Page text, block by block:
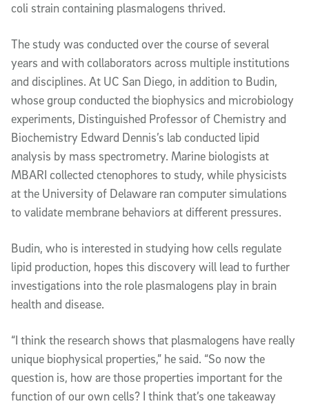
coli straincontaining plasmalogens thrived.
The study was conducted over the course of several
years and with collaborators across multiple institutions
and disciplines. At UC San Diego, in addition to Budin,
whose group conducted the biophysics and microbiology
experiments, Distinguished Professor of Chemistry and
Biochemistry Edward Dennis’s lab conducted lipid
analysis by mass spectrometry. Marine biologists at
MBARI collected ctenophores to study, while physicists
at the University of Delaware ran computer simulations
to validate membrane behaviors at different pressures.
Budin, who is interested in studying how cells regulate
lipid production, hopes this discovery will lead to further
investigations into the role plasmalogens play in brain
health and disease.
“I think the research shows that plasmalogens have really
unique biophysical properties,” he said. “So now the
question is, how are those properties important for the
function of our own cells? I think that’s one takeaway